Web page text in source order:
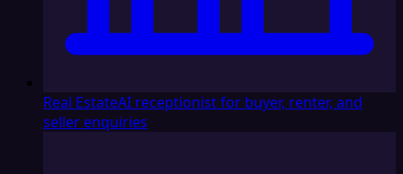
Real EstateAI receptionist for buyer, renter, and
seller enquiries